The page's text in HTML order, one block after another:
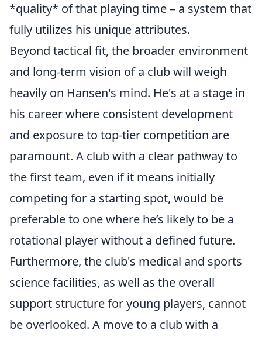
*quality* of that playing time – a system that
fully utilizes his unique attributes.
Beyond tactical fit, the broader environment
and long-term vision of a club will weigh
heavily on Hansen's mind. He's at a stage in
his career where consistent development
and exposure to top-tier competition are
paramount. A club with a clear pathway to
the first team, even if it means initially
competing for a starting spot, would be
preferable to one where he’s likely to be a
rotational player without a defined future.
Furthermore, the club's medical and sports
science facilities, as well as the overall
support structure for young players, cannot
be overlooked. A move to a club with a